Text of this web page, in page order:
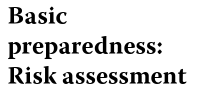
Basic
preparedness:
Risk assessment